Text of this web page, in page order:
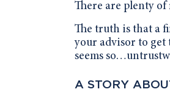
There are plenty
The truth is that a
your advisor to get
seems
A STORY